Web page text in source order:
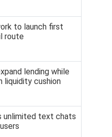
to launch first
route
lending while
liquidity cushion
unlimited text chats